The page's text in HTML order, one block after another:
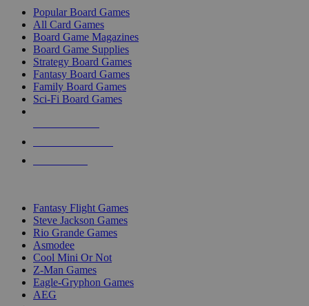
Popular Board Games
All Card Games
Board Game Magazines
Board Game Supplies
Strategy Board Games
Fantasy Board Games
Family Board Games
Sci-Fi Board Games
Fantasy Flight Games
Steve Jackson Games
Rio Grande Games
Asmodee
Cool Mini Or Not
Z-Man Games
Eagle-Gryphon Games
AEG